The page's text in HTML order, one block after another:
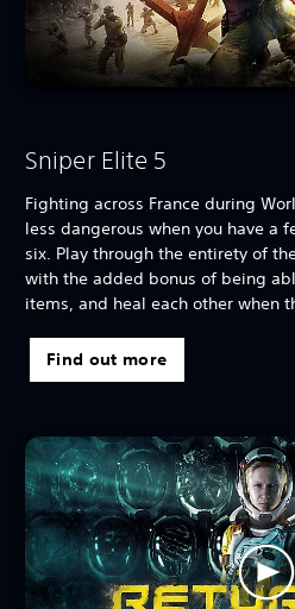
Sniper Elite 5
Fighting across France during
less dangerous when you have a
six. Play through the entirety of
with the added bonus of being
items, and heal each other when
Find out more